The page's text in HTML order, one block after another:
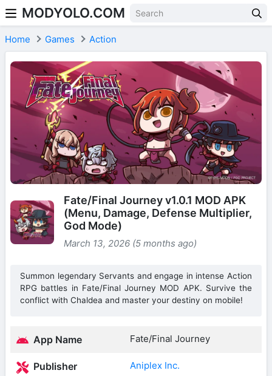
Skip to content
MODYOLO.COM
Home Games Action
Fate/Final Journey v1.0.1 MOD APK
(Menu, Damage, Defense Multiplier,
God Mode)
March 13, 2026 (5 months ago)
Summon legendary Servants and engage in intense Action
RPG battles in Fate/Final Journey MOD APK. Survive the
conflict with Chaldea and master your destiny on mobile!
App Name Fate/Final Journey
Publisher Aniplex Inc.